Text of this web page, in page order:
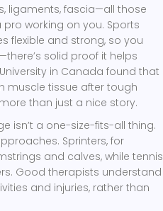
ligaments, fascia—all those
working on you. Sports
flexible and strong, so you
solid proof it helps
in Canada found that
muscle tissue after tough
than just a nice story.
isn’t a one-size-fits-all thing.
Sprinters, for
and calves, while tennis
Good therapists understand
and injuries, rather than